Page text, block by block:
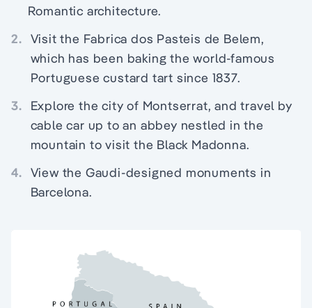
Romantic architecture.
2. Visit the Fabrica dos Pasteis de Belem,
which has been baking the world-famous
Portuguese custard tart since 1837.
3.
Explore the city of Montserrat, and travel by
cable car up to an abbey nestled in the
mountain to visit the Black Madonna.
4. View the Gaudi-designed monuments in
Barcelona.